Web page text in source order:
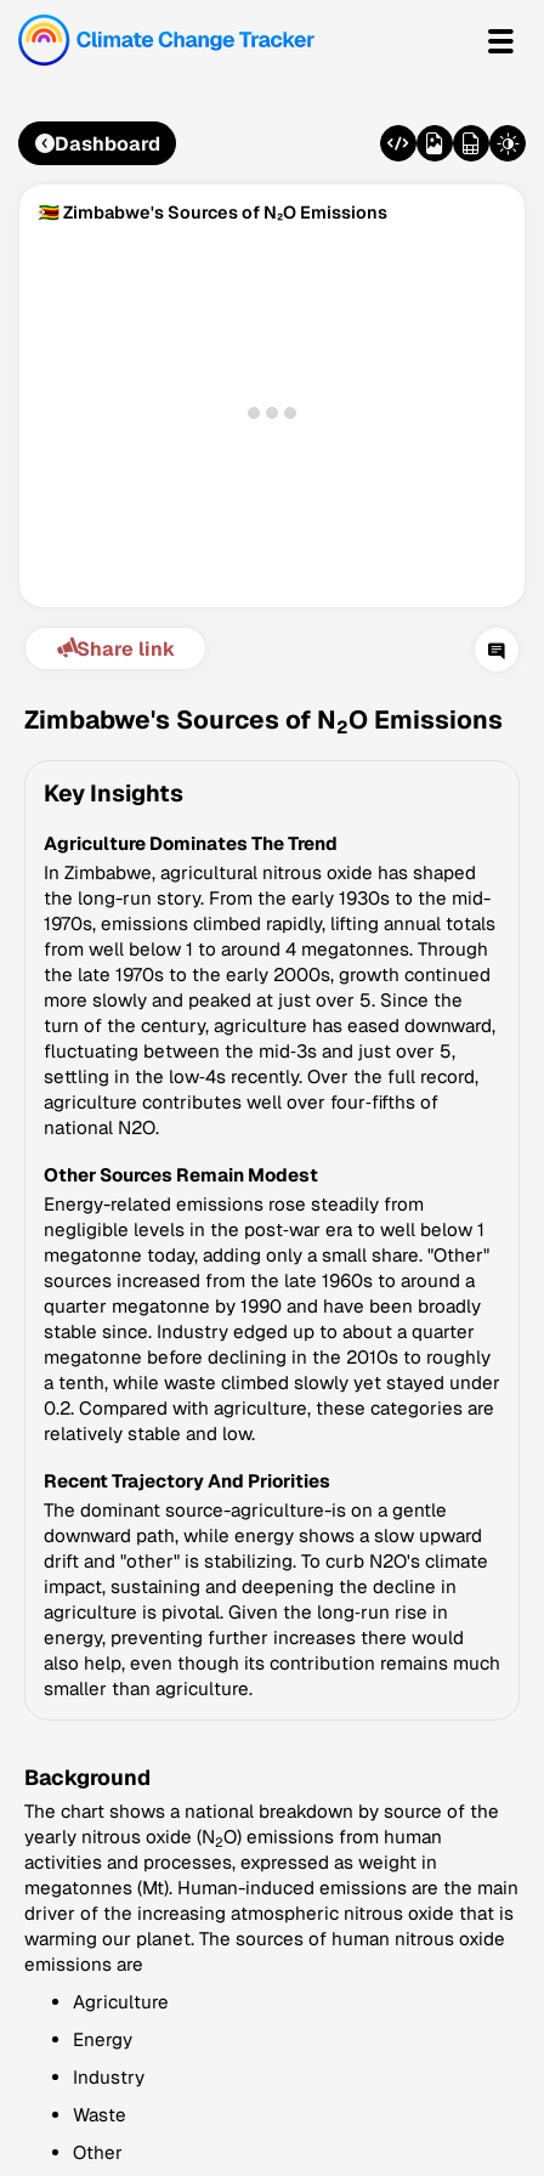
Version 3.63 · Last update August 4, 2026
© Data for Action Foundation
Dashboard
🇿🇼 Zimbabwe's Sources of N₂O Emissions
Share link
Zimbabwe's Sources of N2O Emissions
Key Insights
Agriculture Dominates The Trend
In Zimbabwe, agricultural nitrous oxide has shaped
the long-run story. From the early 1930s to the mid-
1970s, emissions climbed rapidly, lifting annual totals
from well below 1 to around 4 megatonnes. Through
the late 1970s to the early 2000s, growth continued
more slowly and peaked at just over 5. Since the
turn of the century, agriculture has eased downward,
fluctuating between the mid‑3s and just over 5,
settling in the low‑4s recently. Over the full record,
agriculture contributes well over four‑fifths of
national N2O.
Other Sources Remain Modest
Energy-related emissions rose steadily from
negligible levels in the post‑war era to well below 1
megatonne today, adding only a small share. "Other"
sources increased from the late 1960s to around a
quarter megatonne by 1990 and have been broadly
stable since. Industry edged up to about a quarter
megatonne before declining in the 2010s to roughly
a tenth, while waste climbed slowly yet stayed under
0.2. Compared with agriculture, these categories are
relatively stable and low.
Recent Trajectory And Priorities
The dominant source-agriculture-is on a gentle
downward path, while energy shows a slow upward
drift and "other" is stabilizing. To curb N2O's climate
impact, sustaining and deepening the decline in
agriculture is pivotal. Given the long‑run rise in
energy, preventing further increases there would
also help, even though its contribution remains much
smaller than agriculture.
Background
The chart shows a national breakdown by source of the
yearly nitrous oxide (N2O) emissions from human
activities and processes, expressed as weight in
megatonnes (Mt). Human-induced emissions are the main
driver of the increasing atmospheric nitrous oxide that is
warming our planet. The sources of human nitrous oxide
emissions are
Agriculture
Energy
Industry
Waste
Other